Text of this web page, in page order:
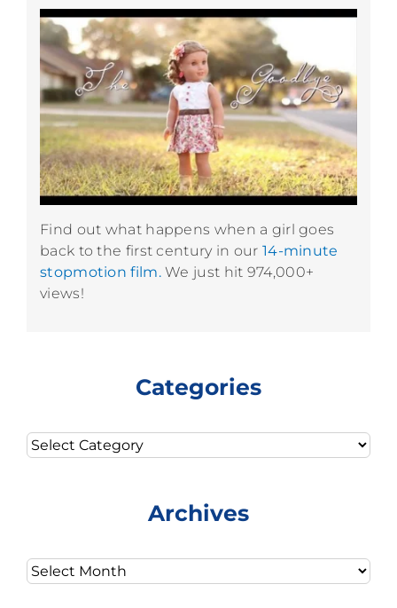
Find out what happens when a girl goes
back to the first century in our 14-minute
stopmotion film.We just hit 974,000+
views!
Categories
Categories
Archives
Archives